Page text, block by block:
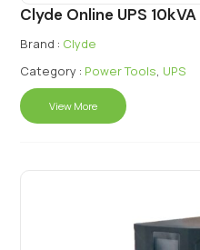
Clyde Online UPS 10kVA
Brand : Clyde
Category : Power Tools, UPS
View More